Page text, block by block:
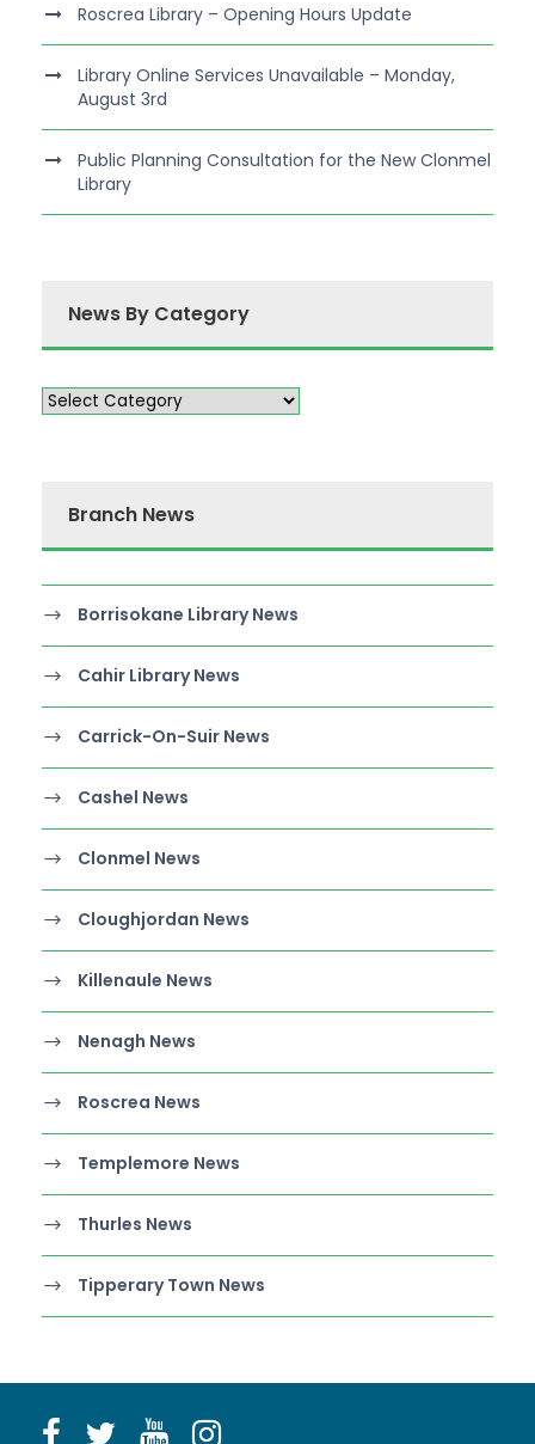
Roscrea Library – Opening Hours Update
Library Online Services Unavailable – Monday,
August 3rd
Public Planning Consultation for the New Clonmel
Library
News By Category
Branch News
Borrisokane Library News
Cahir Library News
Carrick-On-Suir News
Cashel News
Clonmel News
Cloughjordan News
Killenaule News
Nenagh News
Roscrea News
Templemore News
Thurles News
Tipperary Town News